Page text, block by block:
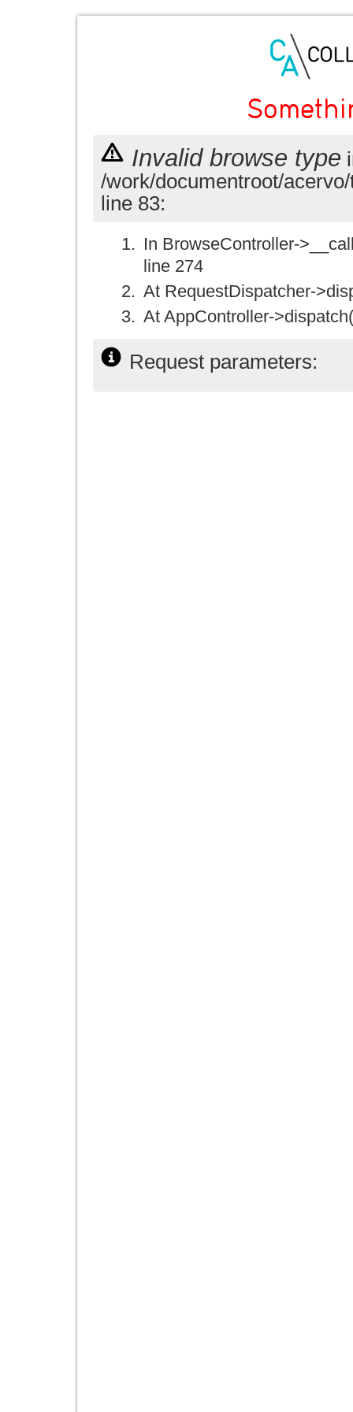
Invalid browse type
/work/documentroot/
line 83:
In BrowseController-
line 274
At RequestDispatcher-
At AppController-
Request parameters: